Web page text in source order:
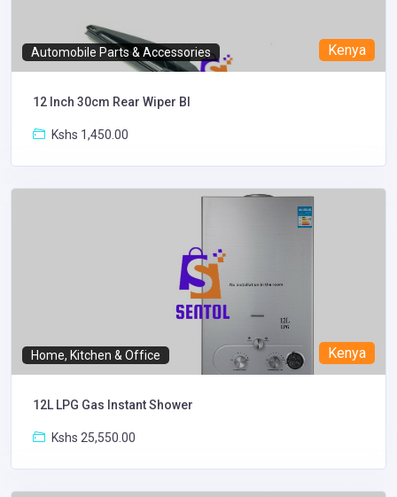
Automobile Parts & Accessories Kenya
12 Inch 30cm Rear Wiper Bl
Kshs 1,450.00
Home, Kitchen & Office Kenya
12L LPG Gas Instant Shower
Kshs 25,550.00